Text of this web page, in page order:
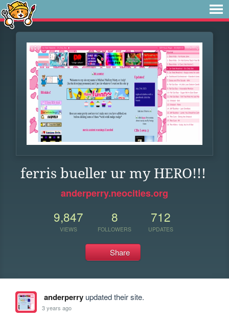
ferris bueller ur my HERO!!!
anderperry.neocities.org
9,847
VIEWS
8
FOLLOWERS
712
UPDATES
Share
anderperryupdated their site.
3 years ago